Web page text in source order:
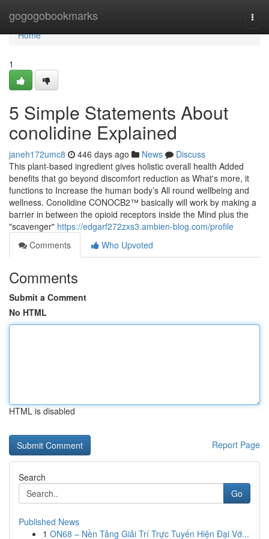
gogogobookmarks
Home
Home
1
5 Simple Statements About
conolidine Explained
janeh172umc8 446 days ago News
Discuss
This plant-based ingredient gives holistic overall health Added
benefits that go beyond discomfort reduction as What's more, it
functions to Increase the human body’s All round wellbeing and
wellness. Conolidine CONOCB2™ basically will work by making a
barrier in between the opioid receptors inside the Mind plus the
"scavenger" https://edgarf272zxs3.ambien-blog.com/profile
Comments
Who Upvoted
Comments
Submit a Comment
No HTML
HTML is disabled
Report Page
Search
Go
Published News
1 ON68 – Nền Tảng Giải Trí Trực Tuyến Hiện Đại Vớ...